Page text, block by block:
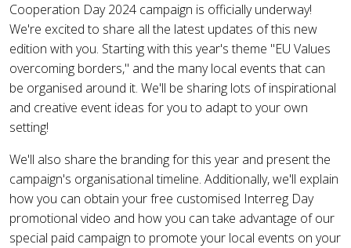
Cooperation Day 2024 campaign is officially underway!
We're excited to share all the latest updates of this new
edition with you. Starting with this year's theme "EU Values
overcoming borders," and the many local events that can
be organised around it. We'll be sharing lots of inspirational
and creative event ideas for you to adapt to your own
setting!
We'll also share the branding for this year and present the
campaign's organisational timeline. Additionally, we'll explain
how you can obtain your free customised Interreg Day
promotional video and how you can take advantage of our
special paid campaign to promote your local events on your